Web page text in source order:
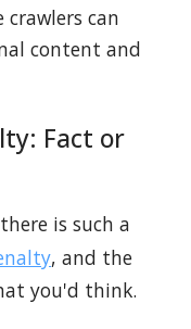
crawlers can
content and
Fact or
is such a
, and the
you'd think.